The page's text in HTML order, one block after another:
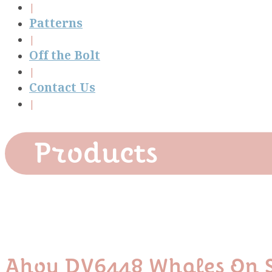
Patterns
Off the Bolt
Contact Us
Products